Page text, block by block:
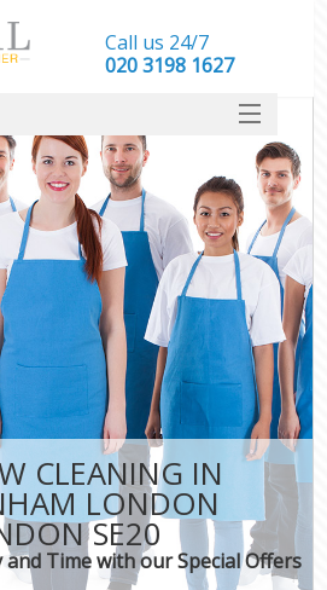
CLEANING IN
LONDON
SE20
Time with our Special Offers
Call us 24/7
‎020 3198 1627
SERVICES
HOME
DEALS
FAQ
CONTACT